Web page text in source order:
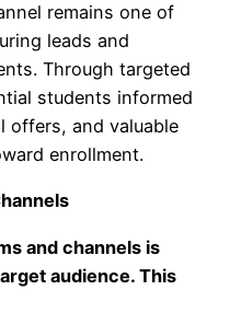
remains one of
leads and
Through targeted
students informed
offers, and valuable
enrollment.
and channels is
audience. This